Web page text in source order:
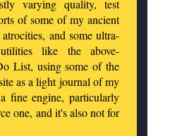
varying quality, test
of some of my ancient
and some ultra-
like the above-
List, using some of the
as a light journal of my
fine engine, particularly
one, and it's also not for